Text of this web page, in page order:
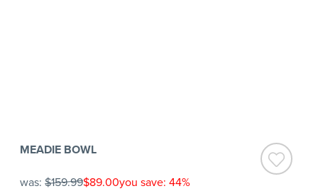
MEADIE BOWL
was: $159.99$89.00you save: 44%